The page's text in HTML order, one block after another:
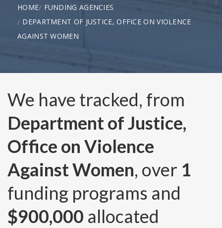
HOME
FUNDING AGENCIES
DEPARTMENT OF JUSTICE, OFFICE ON VIOLENCE
AGAINST WOMEN
We have tracked, from
Department of Justice,
Office on Violence
Against Women, over 1
funding programs and
$900,000 allocated